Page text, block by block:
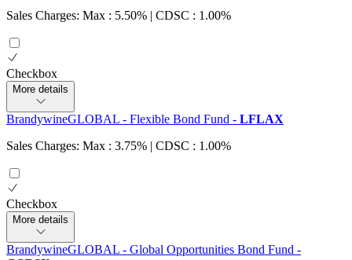
Sales Charges: Max : 5.50% | CDSC : 1.00%
Checkbox
More details
BrandywineGLOBAL - Flexible Bond Fund - LFLAX
Sales Charges: Max : 3.75% | CDSC : 1.00%
Checkbox
More details
BrandywineGLOBAL - Global Opportunities Bond Fund -